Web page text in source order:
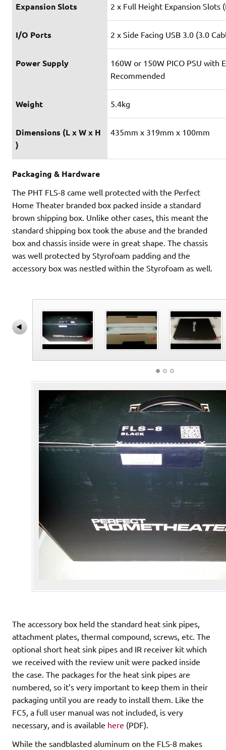
Expansion Slots 2 x Full Height Expansion Slots
I/O Ports 2 x Side Facing USB 3.0 (3.0
Power Supply
160W or 150W PICO PSU with
Recommended
Weight 5.4kg
Dimensions (L x W x H
)
435mm x 319mm x 100mm
Packaging & Hardware
The PHT FLS-8 came well protected with the Perfect
Home Theater branded box packed inside a standard
brown shipping box. Unlike other cases, this meant the
standard shipping box took the abuse and the branded
box and chassis inside were in great shape. The chassis
was well protected by Styrofoam padding and the
accessory box was nestled within the Styrofoam as well.
The accessory box held the standard heat sink pipes,
attachment plates, thermal compound, screws, etc. The
optional short heat sink pipes and IR receiver kit which
we received with the review unit were packed inside
the case. The packages for the heat sink pipes are
numbered, so it’s very important to keep them in their
packaging until you are ready to install them. Like the
FC5, a full user manual was not included, is very
necessary, and is available here (PDF).
While the sandblasted aluminum on the FLS-8 makes